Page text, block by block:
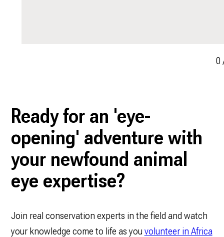
0
Ready for an 'eye-
opening' adventure with
your newfound animal
eye expertise?
Join real conservation experts in the field and watch
your knowledge come to life as you volunteer in Africa